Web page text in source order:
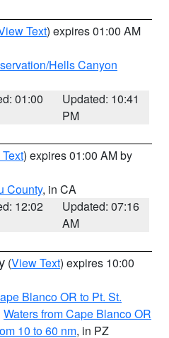
Text) expires 01:00 AM
Hells Canyon
01:00
Updated: 10:41
PM
) expires 01:00 AM by
County, in CA
12:02
Updated: 07:16
AM
(View Text) expires 10:00
Blanco OR to Pt. St.
Waters from Cape Blanco OR
10 to 60 nm, in PZ